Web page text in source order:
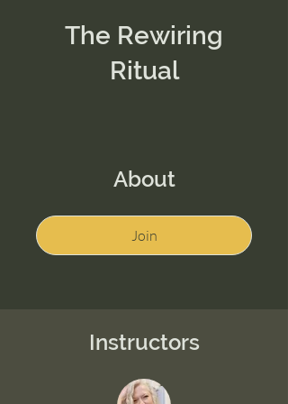
The Rewiring
Ritual
About
Join
Instructors